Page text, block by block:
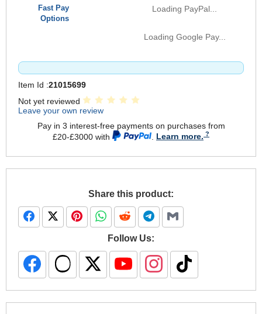
Fast Pay
Options
Loading PayPal...
Loading Google Pay...
Item Id :21015699
Not yet reviewed
Leave your own review
Pay in 3 interest-free payments on purchases from
£20-£3000 with
Learn more.
Share this product:
Follow Us: